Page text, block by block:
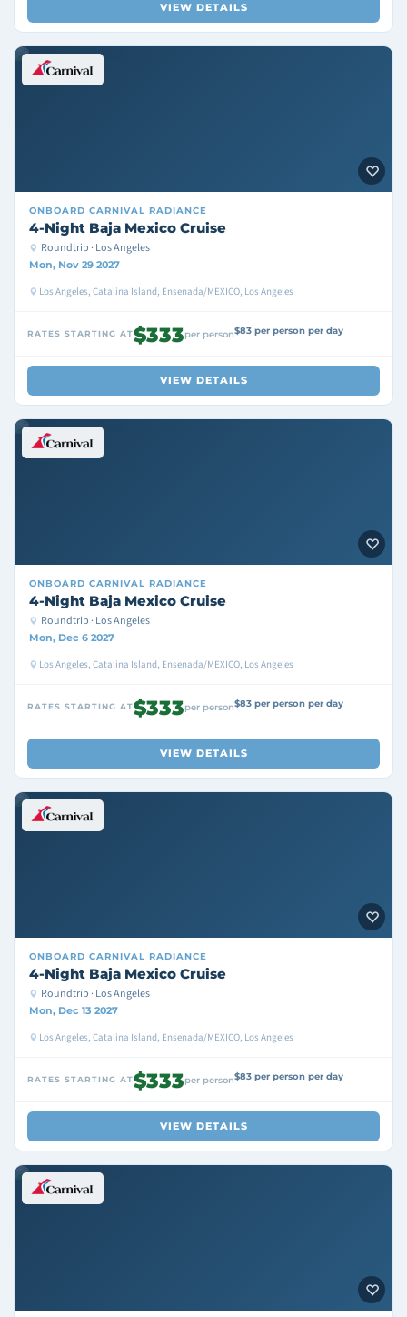
VIEW DETAILS
ONBOARD CARNIVAL RADIANCE
4-Night Baja Mexico Cruise
Roundtrip · Los Angeles
Mon, Nov 29 2027
Los Angeles, Catalina Island, Ensenada/MEXICO, Los Angeles
RATES STARTING AT$333per person$83 per person per day
VIEW DETAILS
ONBOARD CARNIVAL RADIANCE
4-Night Baja Mexico Cruise
Roundtrip · Los Angeles
Mon, Dec 6 2027
Los Angeles, Catalina Island, Ensenada/MEXICO, Los Angeles
RATES STARTING AT$333per person$83 per person per day
VIEW DETAILS
ONBOARD CARNIVAL RADIANCE
4-Night Baja Mexico Cruise
Roundtrip · Los Angeles
Mon, Dec 13 2027
Los Angeles, Catalina Island, Ensenada/MEXICO, Los Angeles
RATES STARTING AT$333per person$83 per person per day
VIEW DETAILS